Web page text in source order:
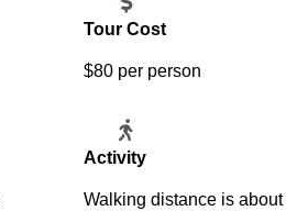
Tour Cost
$80 per person
Activity
Walking distance is about